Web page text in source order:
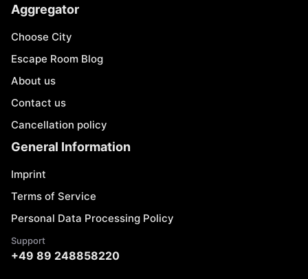
Aggregator
Choose City
Escape Room Blog
About us
Contact us
Cancellation policy
General Information
Imprint
Terms of Service
Personal Data Processing Policy
Support
+49 89 248858220